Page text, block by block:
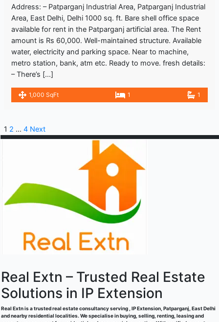
Address: – Patparganj Industrial Area, Patparganj Industrial
Area, East Delhi, Delhi 1000 sq. ft. Bare shell office space
available for rent in the Patparganj artificial area. The Rent
amount is Rs 60,000. Well-maintained structure. Available
water, electricity and parking space. Near to machine,
metro station, bank, atm etc. Ready to move. fresh details:
– There’s […]
1,000 SqFt 1 1
1 2 … 4 Next
Real Extn – Trusted Real Estate
Solutions in IP Extension
Real Extn is a trusted real estate consultancy serving , IP Extension, Patparganj, East Delhi
and nearby residential localities. We specialise in buying, selling, renting, leasing and